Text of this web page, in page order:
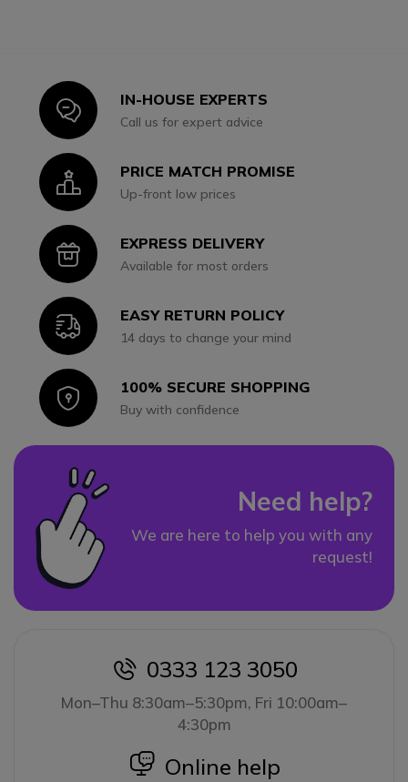
IconIN-HOUSE EXPERTS
Call us for expert advice
IconPRICE MATCH PROMISE
Up-front low prices
IconEXPRESS DELIVERY
Available for most orders
IconEASY RETURN POLICY
14 days to change your mind
Icon100% SECURE SHOPPING
Buy with confidence
Need help?
We are here to help you with any
request!
icon
0333 123 3050
Mon–Thu 8:30am–5:30pm, Fri 10:00am–
4:30pm
icon
Online help